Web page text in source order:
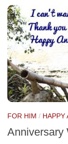
FOR HIM / HAPPY
Anniversary